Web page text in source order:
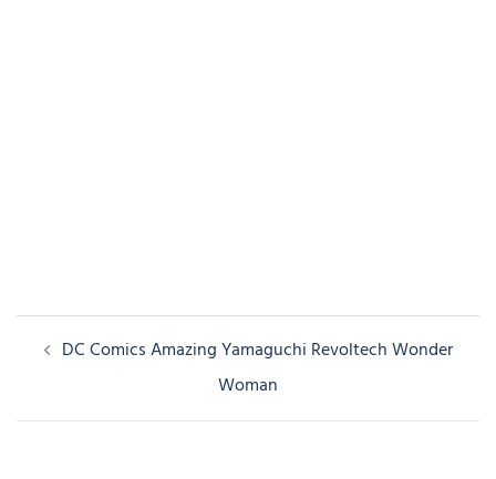
PostDC Comics Amazing Yamaguchi Revoltech Wonder
Woman